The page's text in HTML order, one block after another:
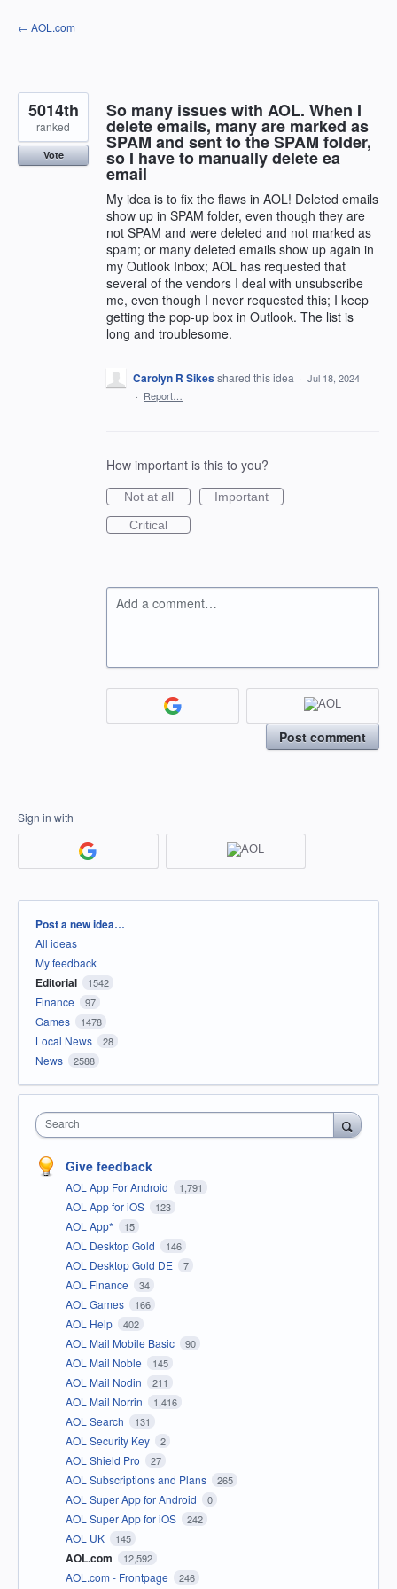
Skip
to
← AOL.com
So many issues with AOL. When I
delete emails, many are marked as
SPAM and sent to the SPAM folder,
so I have to manually delete ea
email
My idea is to fix the flaws in AOL! Deleted emails
show up in SPAM folder, even though they are
not SPAM and were deleted and not marked as
spam; or many deleted emails show up again in
my Outlook Inbox; AOL has requested that
several of the vendors I deal with unsubscribe
me, even though I never requested this; I keep
getting the pop-up box in Outlook. The list is
long and troublesome.
5014th
ranked
Vote
Carolyn R Sikesshared this idea · Jul 18, 2024
· Report…
How important is this to you?
Not at all
Important
Critical
Add a comment…
Post comment
Sign in with
Categories
Post a new idea…
All ideas
My feedback
Editorial 1542
Finance 97
Games 1478
Local News 28
News 2588
Search
Give feedback
AOL App For Android 1,791
AOL App for iOS 123
AOL App* 15
AOL Desktop Gold 146
AOL Desktop Gold DE 7
AOL Finance 34
AOL Games 166
AOL Help 402
AOL Mail Mobile Basic 90
AOL Mail Noble 145
AOL Mail Nodin 211
AOL Mail Norrin 1,416
AOL Search 131
AOL Security Key 2
AOL Shield Pro 27
AOL Subscriptions and Plans 265
AOL Super App for Android 0
AOL Super App for iOS 242
AOL UK 145
AOL.com 12,592
AOL.com - Frontpage 246